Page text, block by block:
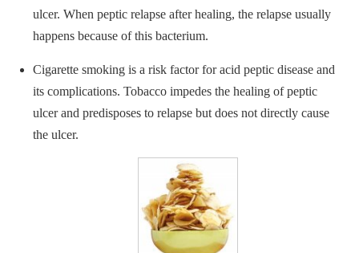
ulcer. When peptic relapse after healing, the relapse usually
happens because of this bacterium.
Cigarette smoking is a risk factor for acid peptic disease and
its complications. Tobacco impedes the healing of peptic
ulcer and predisposes to relapse but does not directly cause
the ulcer.